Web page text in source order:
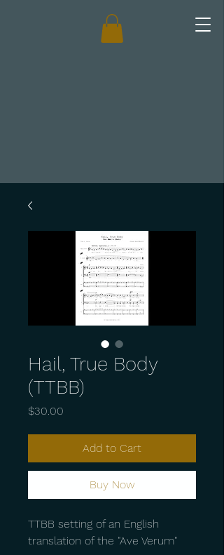
Hail, True Body
(TTBB)
$30.00
Add to Cart
Buy Now
TTBB setting of an English
translation of the "Ave Verum"